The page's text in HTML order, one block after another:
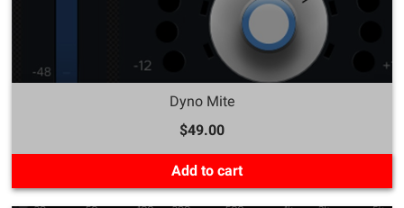
Dyno Mite
$49.00
Add to cart